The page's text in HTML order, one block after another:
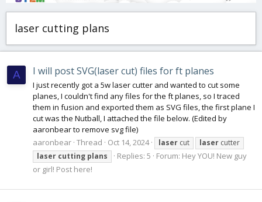
laser cutting plans
A I will post SVG(laser cut) files for ft planes
I just recently got a 5w laser cutter and wanted to cut some
planes, I couldn't find any files for the ft planes, so I traced
them in fusion and exported them as SVG files, the first plane I
cut was the Nutball, I attached the file below. (Edited by
aaronbear to remove svg file)
aaronbear Thread Oct 14, 2024 laser cut laser cutter
laser cutting plans Replies: 5 Forum: Hey YOU! New guy
or girl! Post here!